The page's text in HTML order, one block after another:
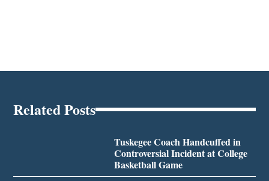
Related Posts
Tuskegee Coach Handcuffed in
Controversial Incident at College
Basketball Game